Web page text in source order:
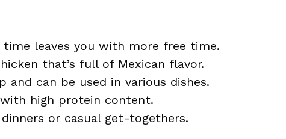
time leaves you with more free time.
that’s full of Mexican flavor.
and can be used in various dishes.
high protein content.
or casual get-togethers.